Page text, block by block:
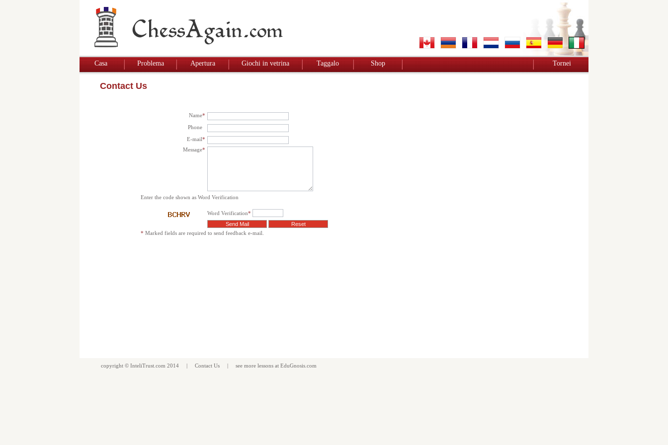
Casa Problema Apertura Giochi in vetrina Taggalo Shop Tornei
Contact Us
Name*
Phone
E-mail*
Message*
Enter the code shown as Word Verification
Word Verification*
* Marked fields are required to send feedback e-mail.
copyright © InteliTrust.com 2014 | Contact Us | see more lessons at EduGnosis.com